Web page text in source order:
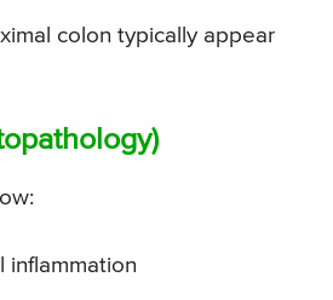
colon typically appear
inflammation